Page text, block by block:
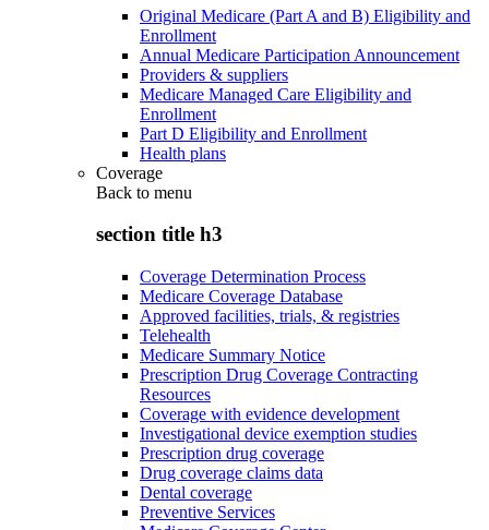
Original Medicare (Part A and B) Eligibility and
Enrollment
Annual Medicare Participation Announcement
Providers & suppliers
Medicare Managed Care Eligibility and
Enrollment
Part D Eligibility and Enrollment
Health plans
Coverage
Back to menu
section title h3
Coverage Determination Process
Medicare Coverage Database
Approved facilities, trials, & registries
Telehealth
Medicare Summary Notice
Prescription Drug Coverage Contracting
Resources
Coverage with evidence development
Investigational device exemption studies
Prescription drug coverage
Drug coverage claims data
Dental coverage
Preventive Services